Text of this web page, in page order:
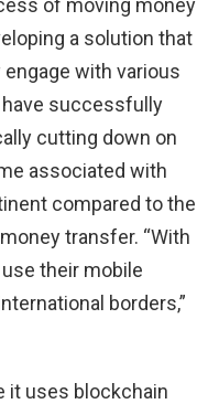
a solution that
with various
successfully
cutting down on
associated with
compared to the
transfer. “With
their mobile
borders,”
it uses blockchain